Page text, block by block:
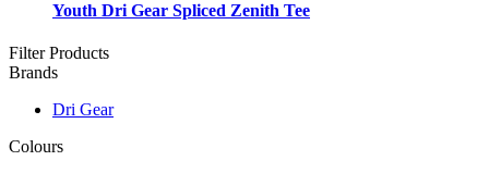
Youth Dri Gear Spliced Zenith Tee
Filter Products
Brands
Dri Gear
Colours